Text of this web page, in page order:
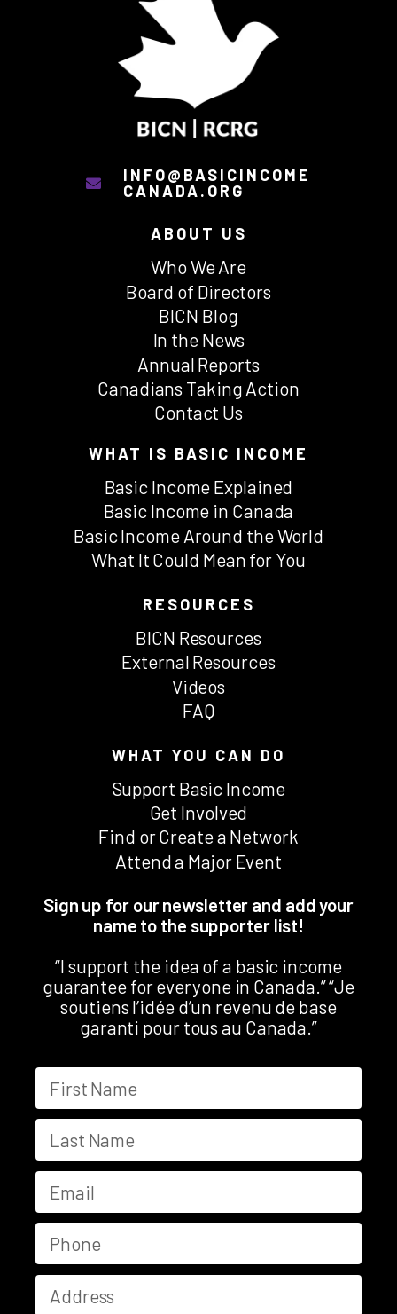
INFO@BASICINCOME
CANADA.ORG
ABOUT US
Who We Are
Board of Directors
BICN Blog
In the News
Annual Reports
Canadians Taking Action
Contact Us
WHAT IS BASIC INCOME
Basic Income Explained
Basic Income in Canada
Basic Income Around the World
What It Could Mean for You
RESOURCES
BICN Resources
External Resources
Videos
FAQ
WHAT YOU CAN DO
Support Basic Income
Get Involved
Find or Create a Network
Attend a Major Event
Sign up for our newsletter and add your
name to the supporter list!
“I support the idea of a basic income
guarantee for everyone in Canada.” “Je
soutiens l’idée d’un revenu de base
garanti pour tous au Canada.”